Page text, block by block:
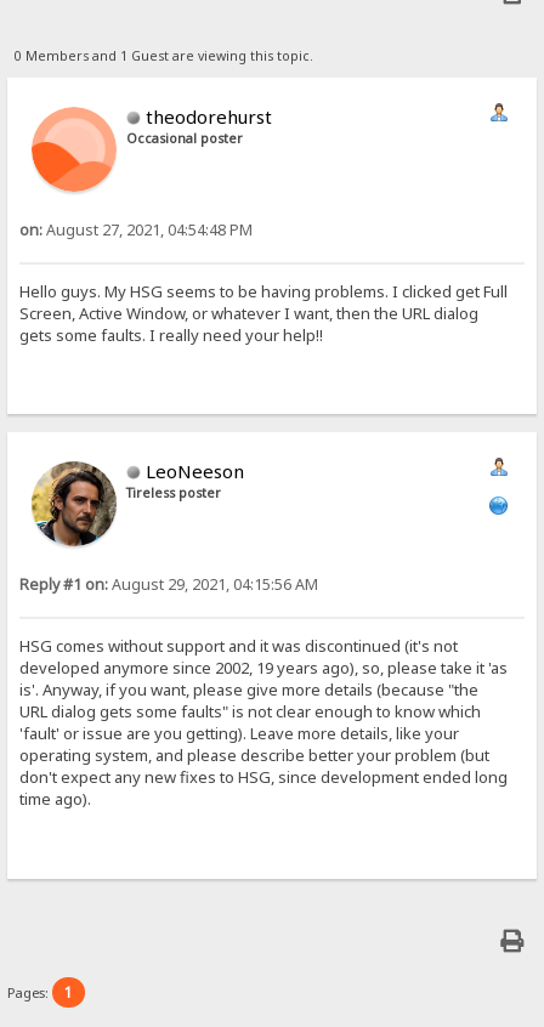
0 Members and 1 Guest are viewing this topic.
theodorehurst
Occasional poster
on:August 27, 2021, 04:54:48 PM
Hello guys. My HSG seems to be having problems. I clicked get Full
Screen, Active Window, or whatever I want, then the URL dialog
gets some faults. I really need your help!!
LeoNeeson
Tireless poster
Reply #1 on:August 29, 2021, 04:15:56 AM
HSG comes without support and it was discontinued (it's not
developed anymore since 2002, 19 years ago), so, please take it 'as
is'. Anyway, if you want, please give more details (because "the
URL dialog gets some faults" is not clear enough to know which
'fault' or issue are you getting). Leave more details, like your
operating system, and please describe better your problem (but
don't expect any new fixes to HSG, since development ended long
time ago).
Pages: 1